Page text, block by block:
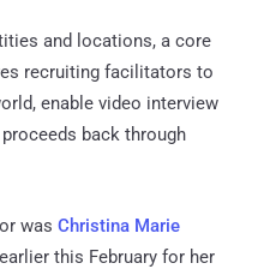
and locations, a core
recruiting facilitators to
enable video interview
back through
was Christina Marie
this February for her